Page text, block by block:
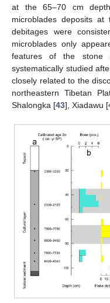
at the 65–70 cm
microblades deposits
debitages were
microblades only
features of the stone
systematically studied
closely related to the
northeastern Tibetan
Shalongka [43], Xiadawu [